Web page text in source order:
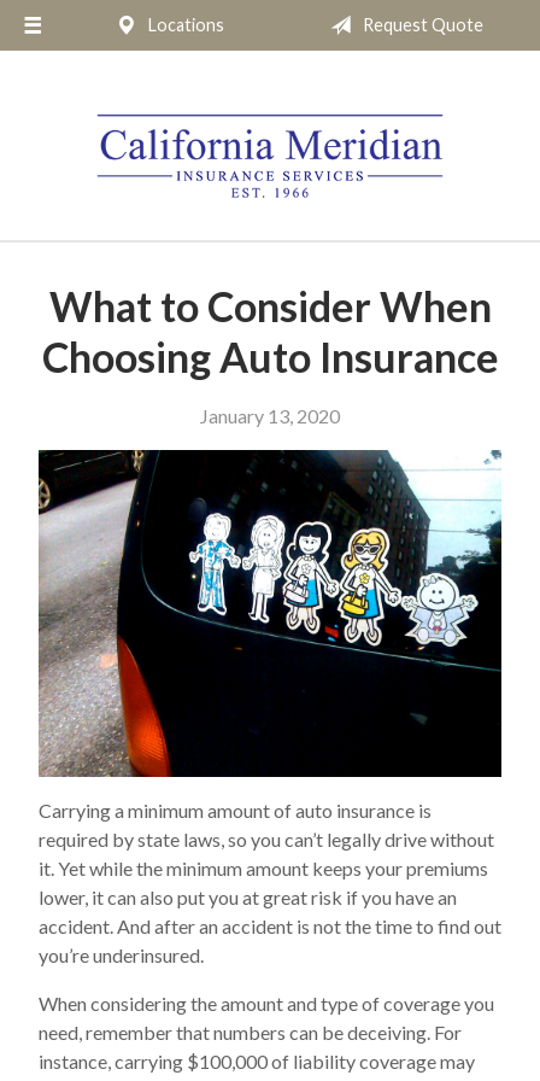
Locations Request Quote
What to Consider When
Choosing Auto Insurance
January 13, 2020
Carrying a minimum amount of auto insurance is
required by state laws, so you can’t legally drive without
it. Yet while the minimum amount keeps your premiums
lower, it can also put you at great risk if you have an
accident. And after an accident is not the time to find out
you’re underinsured.
When considering the amount and type of coverage you
need, remember that numbers can be deceiving. For
instance, carrying $100,000 of liability coverage may
About Us
Insurance